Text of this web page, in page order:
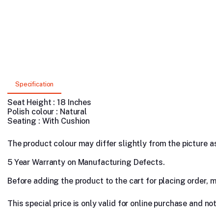
Specification
Seat Height : 18 Inches
Polish colour : Natural
Seating : With Cushion
The product colour may differ slightly from the picture
5 Year Warranty on Manufacturing Defects.
Before adding the product to the cart for placing order,
This special price is only valid for online purchase and